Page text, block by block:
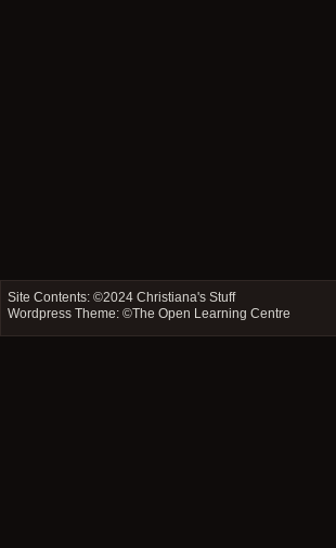
Site Contents: ©2024Christiana's Stuff
Wordpress Theme: ©The Open Learning Centre